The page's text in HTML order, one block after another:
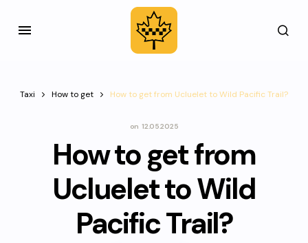
Taxi How to get How to get from Ucluelet to Wild Pacific Trail?
on 12.05.2025
How to get from
Ucluelet to Wild
Pacific Trail?